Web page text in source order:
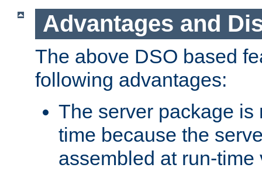
Advantages and
The above DSO based
following advantages:
The server package is
time because the
assembled at run-